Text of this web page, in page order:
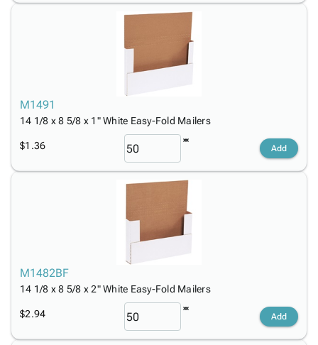
M1491
14 1/8 x 8 5/8 x 1" White Easy-Fold Mailers
$1.36 Add
M1482BF
14 1/8 x 8 5/8 x 2" White Easy-Fold Mailers
$2.94 Add